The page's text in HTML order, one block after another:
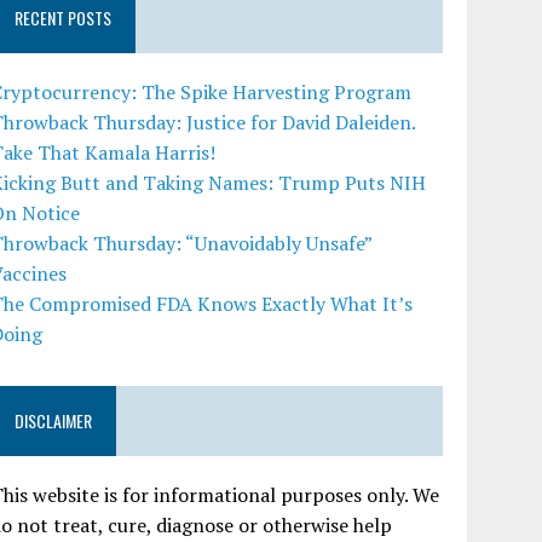
RECENT POSTS
The Spike Harvesting Program
Thursday: Justice for David Daleiden.
That Kamala Harris!
Butt and Taking Names: Trump Puts NIH
Notice
Thursday: “Unavoidably Unsafe”
Compromised FDA Knows Exactly What It’s
DISCLAIMER
website is for informational purposes only. We
not treat, cure, diagnose or otherwise help